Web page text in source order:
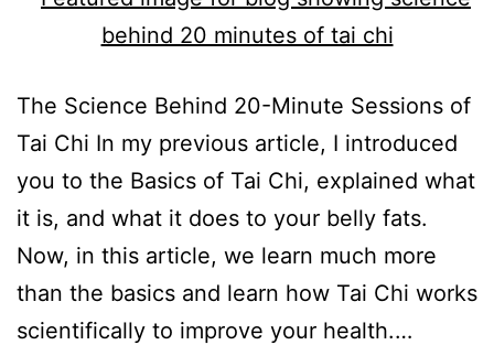
The Science Behind 20-Minute Sessions of
Tai Chi In my previous article, I introduced
you to the Basics of Tai Chi, explained what
it is, and what it does to your belly fats.
Now, in this article, we learn much more
than the basics and learn how Tai Chi works
scientifically to improve your health.…